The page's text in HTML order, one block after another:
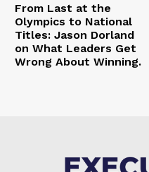
From Last at the
Olympics to National
Titles: Jason Dorland
on What Leaders Get
Wrong About Winning.